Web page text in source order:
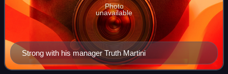
Strong with his manager Truth Martini
Photo
unavailable